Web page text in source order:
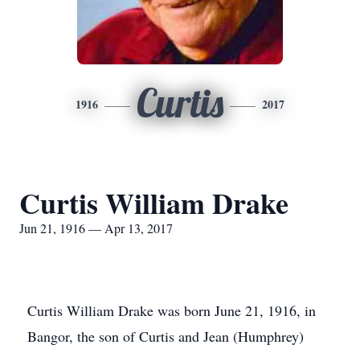
1916 Curtis 2017
Curtis William Drake
Jun 21, 1916 — Apr 13, 2017
Curtis William Drake was born June 21, 1916, in
Bangor, the son of Curtis and Jean (Humphrey)